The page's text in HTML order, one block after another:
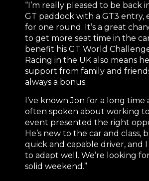
“I’m really pleased to be back
GT paddock with a GT3 entry,
for one round. It’s a great
to get more seat time in the
benefit his GT World
Racing in the UK also means
support from family and
always a bonus.
I’ve known Jon for a long time
often spoken about working
event presented the right
He’s new to the car and class,
quick and capable driver, and
to adapt well. We’re looking
solid weekend.”